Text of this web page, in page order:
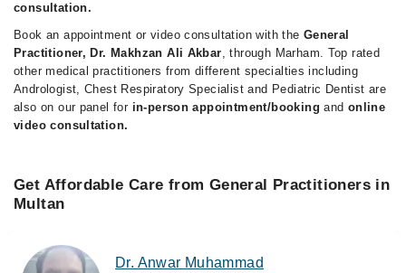
consultation.
Book an appointment or video consultation with the General
Practitioner, Dr. Makhzan Ali Akbar, through Marham. Top rated
other medical practitioners from different specialties including
Andrologist, Chest Respiratory Specialist and Pediatric Dentist are
also on our panel for in-person appointment/booking and online
video consultation.
Get Affordable Care from General Practitioners in
Multan
Dr. Anwar Muhammad